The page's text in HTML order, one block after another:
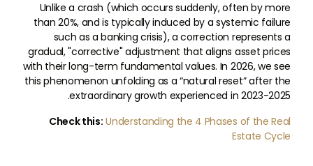
Unlike a crash (which occurs suddenly, often by more
than 20%, and is typically induced by a systemic failure
such as a banking crisis), a correction represents a
gradual, "corrective" adjustment that aligns asset prices
with their long-term fundamental values. In 2026, we see
this phenomenon unfolding as a “natural reset” after the
extraordinary growth experienced in 2023-2025.
Check this: Understanding the 4 Phases of the Real
Estate Cycle